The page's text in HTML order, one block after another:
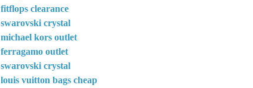
fitflops clearance
swarovski crystal
michael kors outlet
ferragamo outlet
swarovski crystal
louis vuitton bags cheap